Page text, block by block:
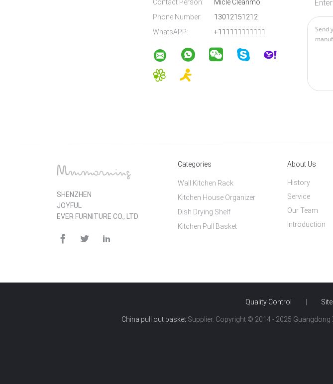
Contact Person:
Micle Cleanmo
Phone Number:
13012151212
WhatsAPP:
+111111111111
SHENZHEN
JOYFUL
EVER FURNITURE CO., LTD
Categories
Kitchen Pull Basket
Wall Kitchen Rack
Kitchen House Organizer
Dish Drying Shelf
About Us
Introduction
History
Service
Our Team
Quality Control
China pull out basketSupplier. Copyright © 2014 - 2025 Guangdong